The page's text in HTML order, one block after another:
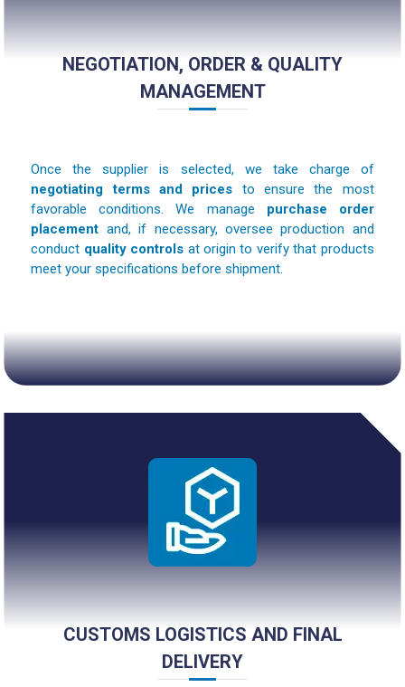
NEGOTIATION, ORDER & QUALITY
MANAGEMENT
Once the supplier is selected, we take charge of
negotiating terms and prices to ensure the most
favorable conditions. We manage purchase order
placement and, if necessary, oversee production and
conduct quality controls at origin to verify that products
meet your specifications before shipment.
CUSTOMS LOGISTICS AND FINAL
DELIVERY